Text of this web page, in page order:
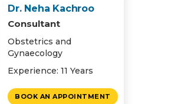
Dr. Neha Kachroo
Consultant
Obstetrics and
Gynaecology
Experience: 11 Years
BOOK AN APPOINTMENT